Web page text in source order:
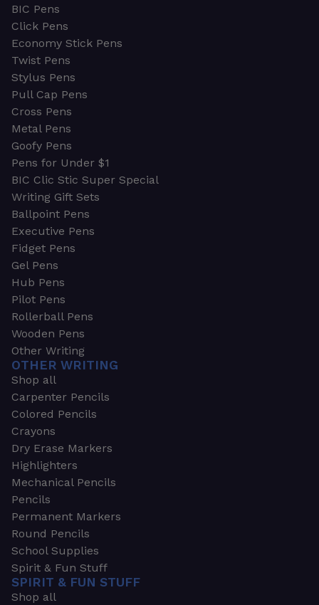
BIC Pens
Click Pens
Economy Stick Pens
Twist Pens
Stylus Pens
Pull Cap Pens
Cross Pens
Metal Pens
Goofy Pens
Pens for Under $1
BIC Clic Stic Super Special
Writing Gift Sets
Ballpoint Pens
Executive Pens
Fidget Pens
Gel Pens
Hub Pens
Pilot Pens
Rollerball Pens
Wooden Pens
Other Writing
OTHER WRITING
Shop all
Carpenter Pencils
Colored Pencils
Crayons
Dry Erase Markers
Highlighters
Mechanical Pencils
Pencils
Permanent Markers
Round Pencils
School Supplies
Spirit & Fun Stuff
SPIRIT & FUN STUFF
Shop all